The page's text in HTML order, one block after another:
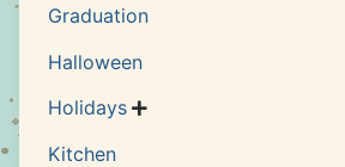
Graduation
Halloween
Holidays 
Kitchen